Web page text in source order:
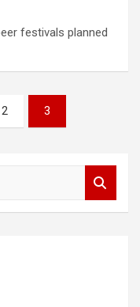
festivals planned
2 3